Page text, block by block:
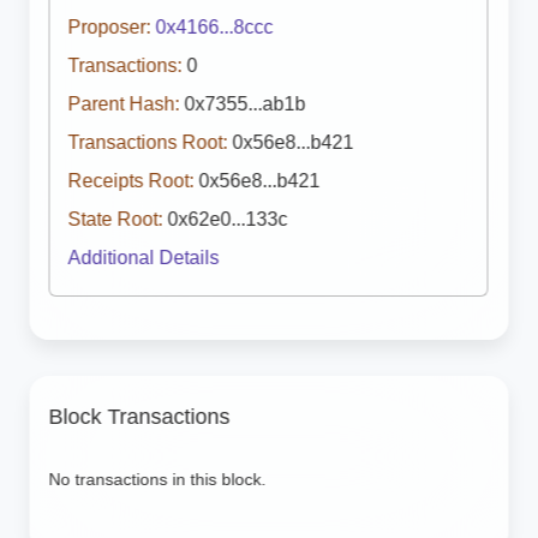
Proposer: 0x4166...8ccc
Transactions: 0
Parent Hash: 0x7355...ab1b
Transactions Root: 0x56e8...b421
Receipts Root: 0x56e8...b421
State Root: 0x62e0...133c
Additional Details
Block Transactions
No transactions in this block.